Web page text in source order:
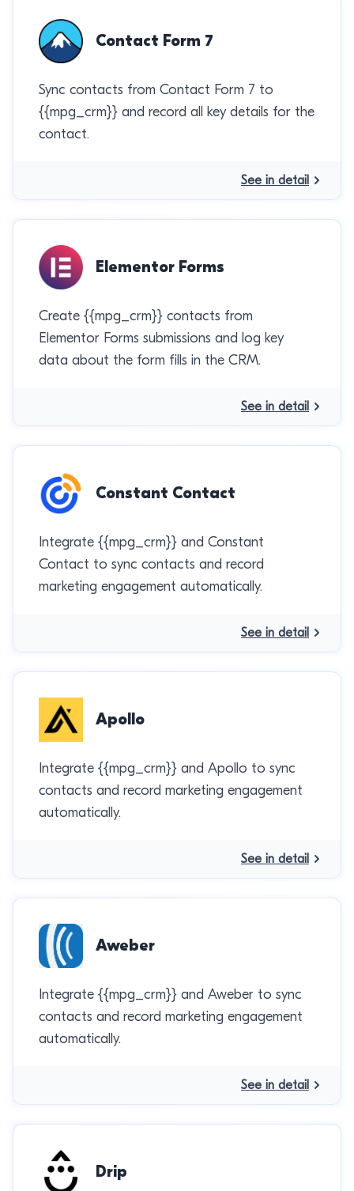
Contact Form 7
Sync contacts from Contact Form 7 to
{{mpg_crm}} and record all key details for the
contact.
See in detail
Elementor Forms
Create {{mpg_crm}} contacts from
Elementor Forms submissions and log key
data about the form fills in the CRM.
See in detail
Constant Contact
Integrate {{mpg_crm}} and Constant
Contact to sync contacts and record
marketing engagement automatically.
See in detail
Apollo
Integrate {{mpg_crm}} and Apollo to sync
contacts and record marketing engagement
automatically.
See in detail
Aweber
Integrate {{mpg_crm}} and Aweber to sync
contacts and record marketing engagement
automatically.
See in detail
Drip